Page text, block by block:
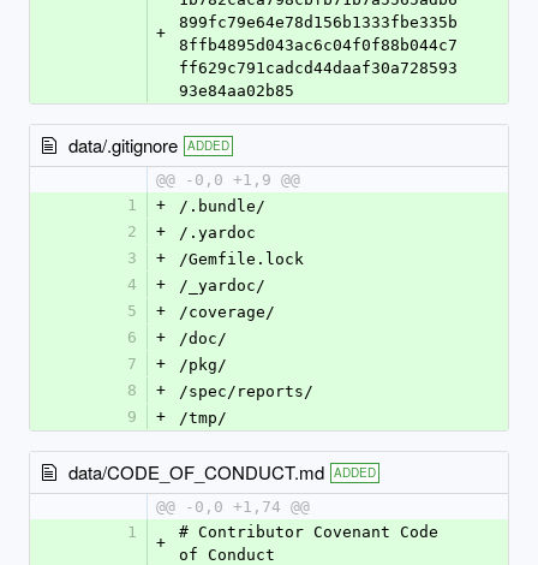
+
899fc79e64e78d156b1333fbe335b
8ffb4895d043ac6c04f0f88b044c7
ff629c791cadcd44daaf30a728593
93e84aa02b85
data/.gitignore ADDED
@@ -0,0 +1,9 @@
1
+
/.bundle/
2
+
/.yardoc
3
+
/Gemfile.lock
4
+
/_yardoc/
5
+
/coverage/
6
+
/doc/
7
+
/pkg/
8
+
/spec/reports/
9
+ /tmp/
data/CODE_OF_CONDUCT.md ADDED
@@ -0,0 +1,74 @@
1
+
# Contributor Covenant Code
of Conduct